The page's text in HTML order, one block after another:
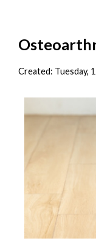
Created: Tuesday,